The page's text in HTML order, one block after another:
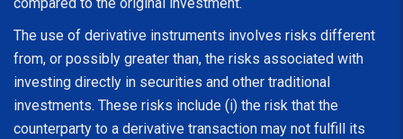
The use of derivative instruments involves risks different
from, or possibly greater than, the risks associated with
investing directly in securities and other traditional
investments. These risks include (i) the risk that the
counterparty to a derivative transaction may not fulfill its